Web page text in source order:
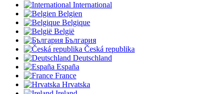
International
Belgien
Belgique
België
България
Česká republika
Deutschland
España
France
Hrvatska